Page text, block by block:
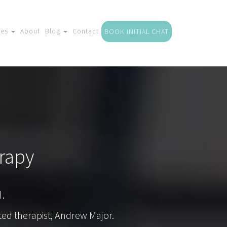
About Blog Contact BOOK INITIAL CHAT
therapist, Andrew Major.